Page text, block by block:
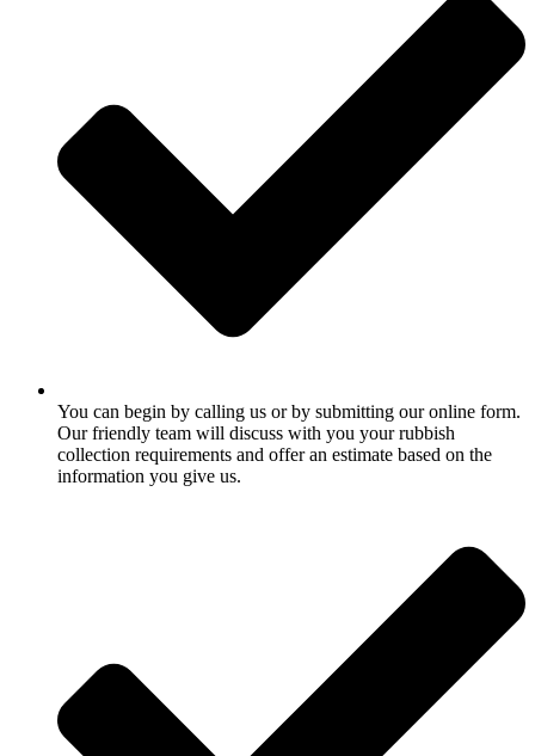
You can begin by calling us or by submitting our online form.
Our friendly team will discuss with you your rubbish
collection requirements and offer an estimate based on the
information you give us.